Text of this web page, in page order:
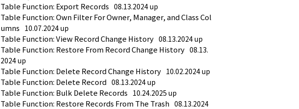
Table Function: Export Records 08.13.2024 up
Table Function: Own Filter For Owner, Manager, and Class Col
umns 10.07.2024 up
Table Function: View Record Change History 08.13.2024 up
Table Function: Restore From Record Change History 08.13.
2024 up
Table Function: Delete Record Change History 10.02.2024 up
Table Function: Delete Record 08.13.2024 up
Table Function: Bulk Delete Records 10.24.2025 up
Table Function: Restore Records From The Trash 08.13.2024